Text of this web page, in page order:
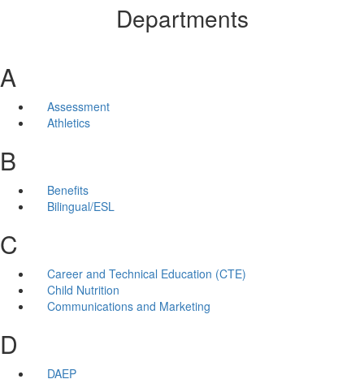
Departments
A
Assessment
Athletics
B
Benefits
Bilingual/ESL
C
Career and Technical Education (CTE)
Child Nutrition
Communications and Marketing
D
DAEP